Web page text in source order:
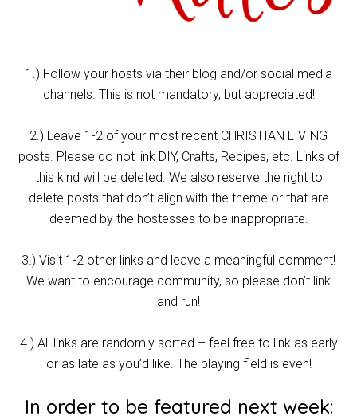
1.) Follow your hosts via their blog and/or social media
channels. This is not mandatory, but appreciated!
2.) Leave 1-2 of your most recent CHRISTIAN LIVING
posts. Please do not link DIY, Crafts, Recipes, etc. Links of
this kind will be deleted. We also reserve the right to
delete posts that don’t align with the theme or that are
deemed by the hostesses to be inappropriate.
3.) Visit 1-2 other links and leave a meaningful comment!
We want to encourage community, so please don’t link
and run!
4.) All links are randomly sorted – feel free to link as early
or as late as you’d like. The playing field is even!
In order to be featured next week: